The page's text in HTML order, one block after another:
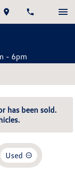
- 6pm
has been sold.
Used